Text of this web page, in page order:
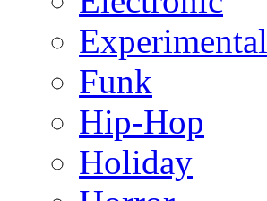
Experimental
Funk
Hip-Hop
Holiday